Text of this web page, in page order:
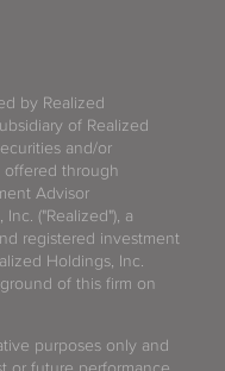
by Realized
of Realized
and/or
offered through
Advisor
("Realized"), a
registered investment
Holdings, Inc.
of this firm on
purposes only and